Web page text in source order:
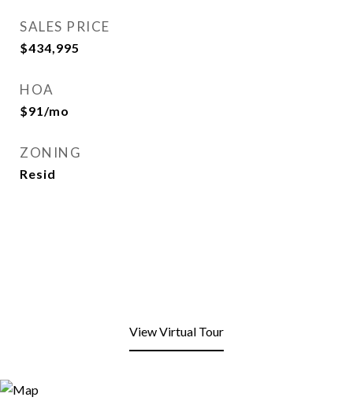
SALES PRICE
$434,995
HOA
$91/mo
ZONING
Resid
View Virtual Tour